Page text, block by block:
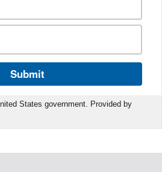
Submit
States government. Provided by